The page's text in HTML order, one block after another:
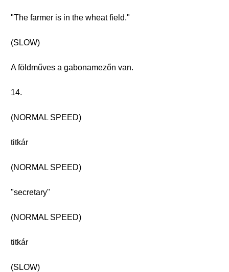
"The farmer is in the wheat field."
(SLOW)
A földműves a gabonamezőn van.
14.
(NORMAL SPEED)
titkár
(NORMAL SPEED)
"secretary"
(NORMAL SPEED)
titkár
(SLOW)